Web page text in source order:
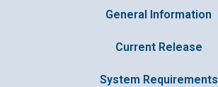
General Information
Current Release
System Requirements